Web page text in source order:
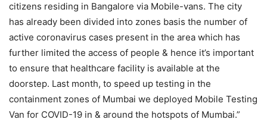
citizens residing in Bangalore via Mobile-vans. The city
has already been divided into zones basis the number of
active coronavirus cases present in the area which has
further limited the access of people & hence it’s important
to ensure that healthcare facility is available at the
doorstep. Last month, to speed up testing in the
containment zones of Mumbai we deployed Mobile Testing
Van for COVID-19 in & around the hotspots of Mumbai.”